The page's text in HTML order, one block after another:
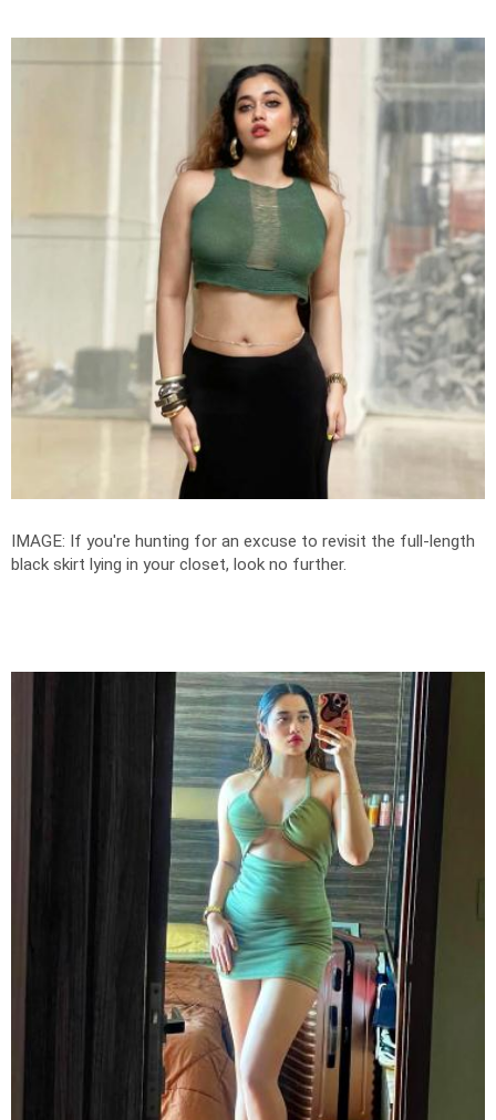
IMAGE: If you're hunting for an excuse to revisit the full-length
black skirt lying in your closet, look no further.